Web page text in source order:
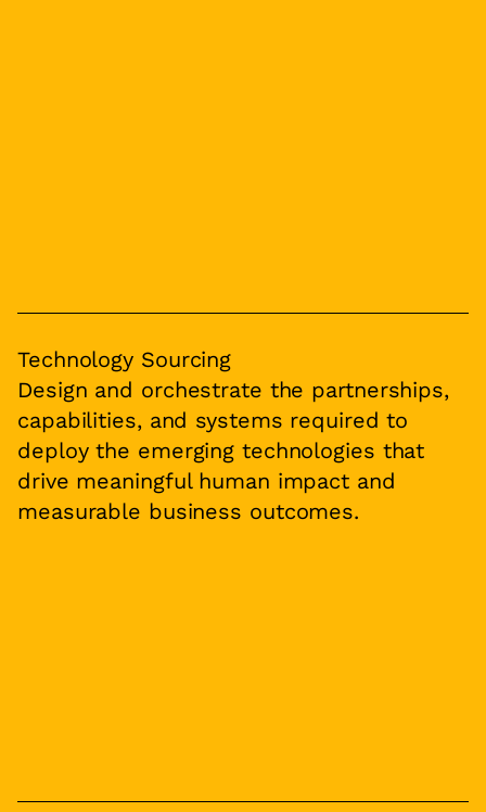
Technology Sourcing
Design and orchestrate the partnerships,
capabilities, and systems required to
deploy the emerging technologies that
drive meaningful human impact and
measurable business outcomes.